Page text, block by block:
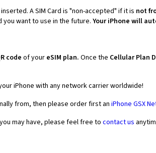
inserted. A SIM Card is "non-accepted" if it is not
you want to use in the future. Your iPhone will
code of your eSIM plan. Once the Cellular Plan
iPhone with any network carrier worldwide!
from, then please order first an iPhone GSX
may have, please feel free to contact us